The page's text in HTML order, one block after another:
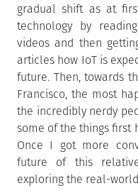
gradual shift as at
technology by
videos and then
articles how IoT is
future. Then, towards
Francisco, the most
the incredibly nerdy
some of the things first
Once I got more
future of this
exploring the real-